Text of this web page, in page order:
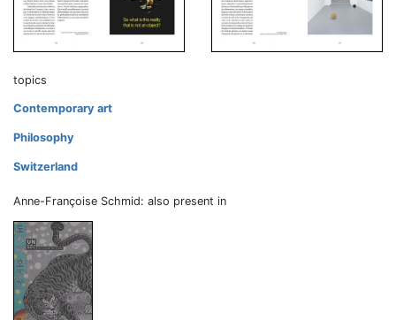
topics
Contemporary art
Philosophy
Switzerland
Anne-Françoise Schmid: also present in